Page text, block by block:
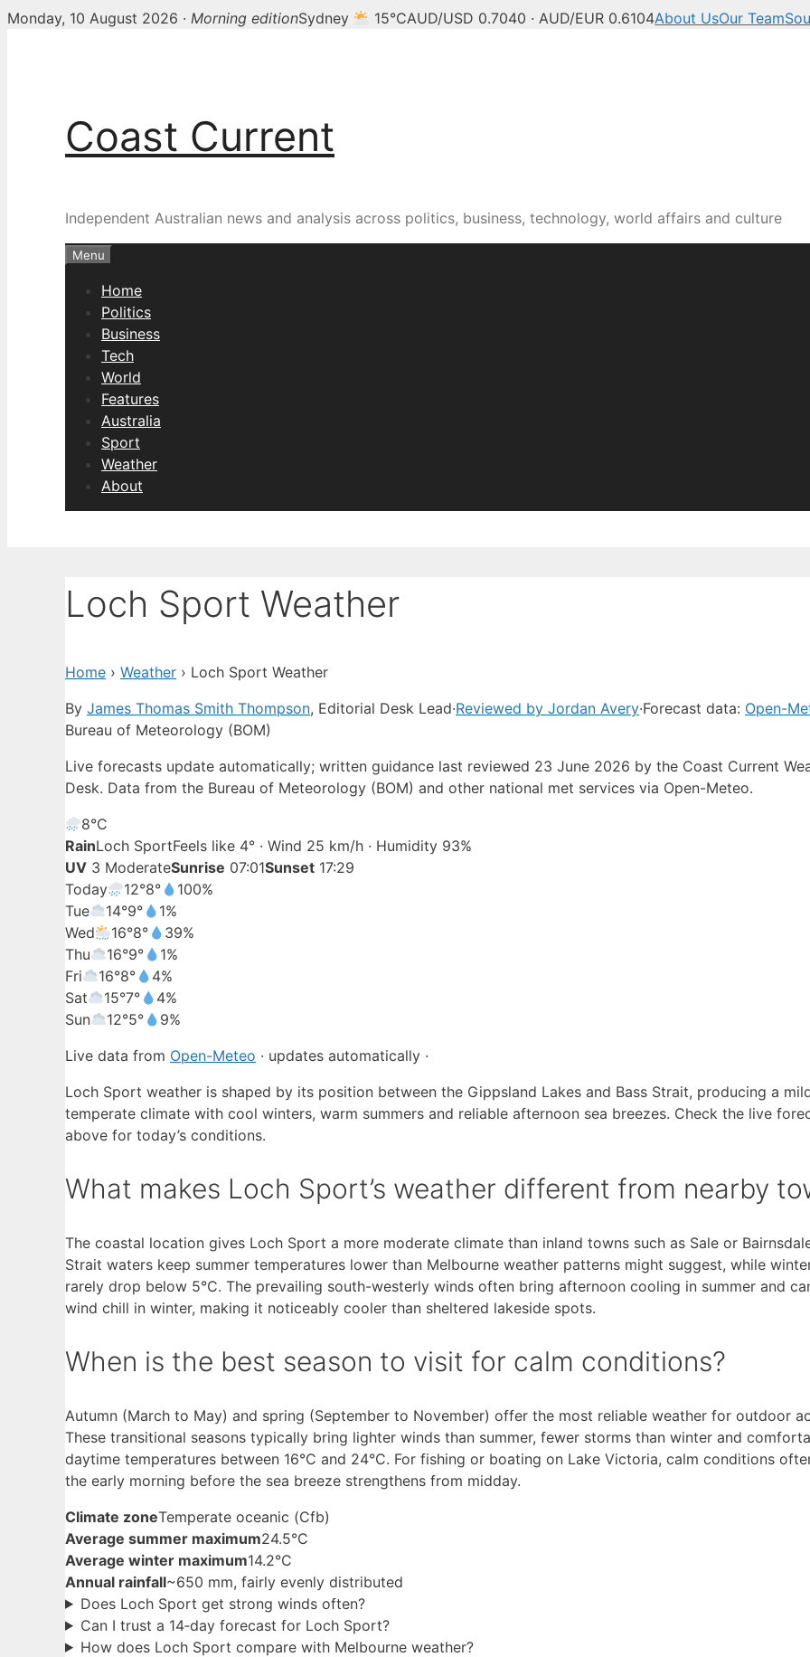
Monday, 10 August 2026 · Morning editionSydney 15°CAUD/USD 0.7040 · AUD/EUR 0.6104About UsOur Team
Coast Current
Independent Australian news and analysis across politics, business, technology, world affairs and culture
Menu
Home
Politics
Business
Tech
World
Features
Australia
Sport
Weather
About
Loch Sport Weather
Home › Weather › Loch Sport Weather
By James Thomas Smith Thompson, Editorial Desk Lead·Reviewed by Jordan Avery·Forecast data: Open-
Bureau of Meteorology (BOM)
Live forecasts update automatically; written guidance last reviewed 23 June 2026 by the Coast Current
Desk. Data from the Bureau of Meteorology (BOM) and other national met services via Open-Meteo.
8°C
RainLoch SportFeels like 4° · Wind 25 km/h · Humidity 93%
UV 3 ModerateSunrise 07:01Sunset 17:29
Today
12°8°
100%
Tue
14°9°
1%
Wed
16°8°
39%
Thu
16°9°
1%
Fri
16°8°
4%
Sat
15°7°
4%
Sun
12°5°
9%
Live data from Open-Meteo · updates automatically ·
Loch Sport weather is shaped by its position between the Gippsland Lakes and Bass Strait, producing a
temperate climate with cool winters, warm summers and reliable afternoon sea breezes. Check the live
above for today’s conditions.
What makes Loch Sport’s weather different from nearby
The coastal location gives Loch Sport a more moderate climate than inland towns such as Sale or
Strait waters keep summer temperatures lower than Melbourne weather patterns might suggest, while
rarely drop below 5°C. The prevailing south-westerly winds often bring afternoon cooling in summer and
wind chill in winter, making it noticeably cooler than sheltered lakeside spots.
When is the best season to visit for calm conditions?
Autumn (March to May) and spring (September to November) offer the most reliable weather for outdoor
These transitional seasons typically bring lighter winds than summer, fewer storms than winter and
daytime temperatures between 16°C and 24°C. For fishing or boating on Lake Victoria, calm conditions
the early morning before the sea breeze strengthens from midday.
Climate zoneTemperate oceanic (Cfb)
Average summer maximum24.5°C
Average winter maximum14.2°C
Annual rainfall~650 mm, fairly evenly distributed
Does Loch Sport get strong winds often?
Can I trust a 14‑day forecast for Loch Sport?
How does Loch Sport compare with Melbourne weather?